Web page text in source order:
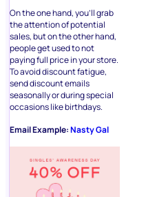
On the one hand, you’ll grab
the attention of potential
sales, but on the other hand,
people get used to not
paying full price in your store.
To avoid discount fatigue,
send discount emails
seasonally or during special
occasions like birthdays.
Email Example:Nasty Gal